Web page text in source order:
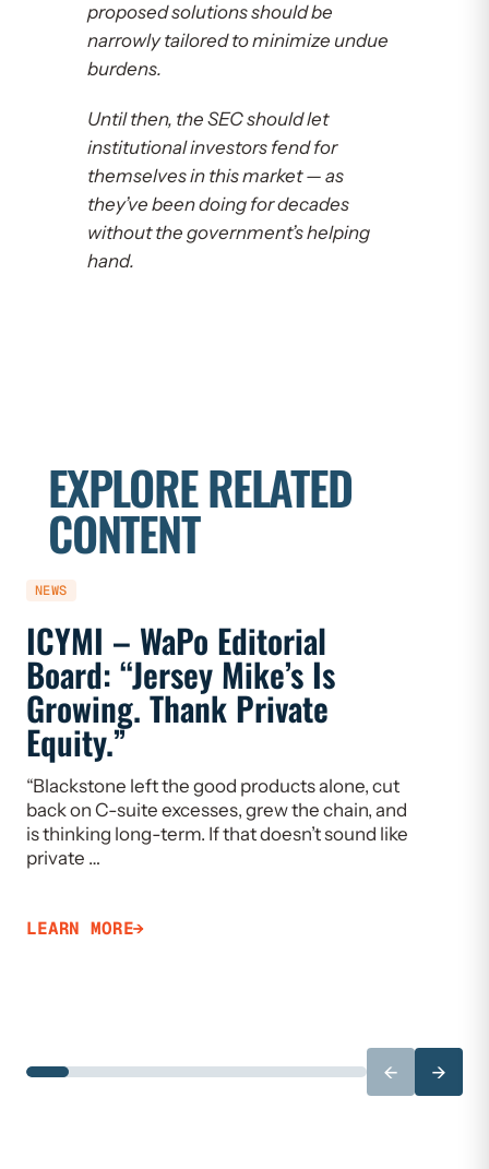
proposed solutions should be
narrowly tailored to minimize undue
burdens.
Until then, the SEC should let
institutional investors fend for
themselves in this market — as
they’ve been doing for decades
without the government’s helping
hand.
EXPLORE RELATED
CONTENT
NEWS
ICYMI – WaPo Editorial
Board: “Jersey Mike’s Is
Growing. Thank Private
Equity.”
“Blackstone left the good products alone, cut
back on C-suite excesses, grew the chain, and
is thinking long-term. If that doesn’t sound like
private …
LEARN MORE
← →